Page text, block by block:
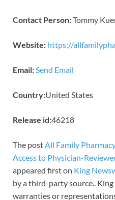
Contact Person:Tommy
Website: https://
Email: Send Email
Country:United States
Release id:46218
The post All Family
Access to Physician-
appeared first on King
by a third-party source..
warranties or